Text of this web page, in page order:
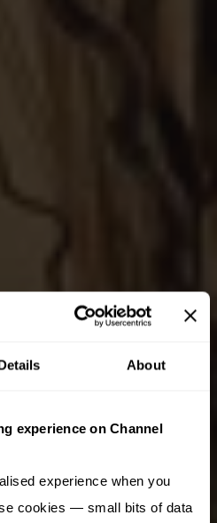
About
experience on Channel
experience when you
cookies — small bits of data